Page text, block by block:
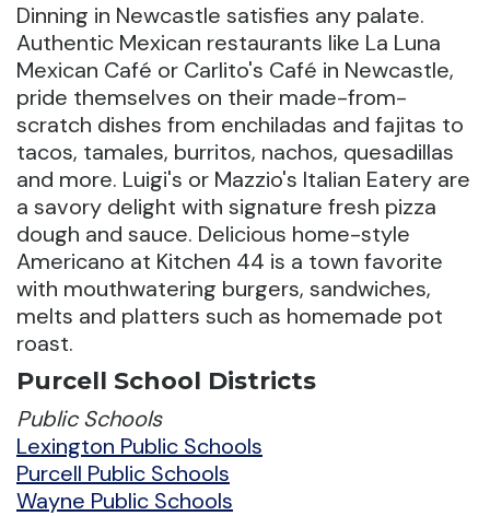
Dinning in Newcastle satisfies any palate.
Authentic Mexican restaurants like La Luna
Mexican Café or Carlito's Café in Newcastle,
pride themselves on their made-from-
scratch dishes from enchiladas and fajitas to
tacos, tamales, burritos, nachos, quesadillas
and more. Luigi's or Mazzio's Italian Eatery are
a savory delight with signature fresh pizza
dough and sauce. Delicious home-style
Americano at Kitchen 44 is a town favorite
with mouthwatering burgers, sandwiches,
melts and platters such as homemade pot
roast.
Purcell School Districts
Public Schools
Lexington Public Schools
Purcell Public Schools
Wayne Public Schools